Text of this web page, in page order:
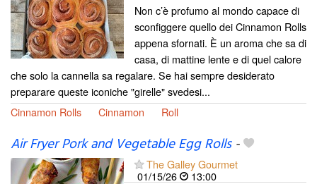
Non c’è profumo al mondo capace di
sconfiggere quello dei Cinnamon Rolls
appena sfornati. È un aroma che sa di
casa, di mattine lente e di quel calore
che solo la cannella sa regalare. Se hai sempre desiderato
preparare queste iconiche "girelle" svedesi...
Cinnamon Rolls
Cinnamon Roll
Air Fryer Pork and Vegetable Egg Rolls-
The Galley Gourmet
01/15/26
13:00